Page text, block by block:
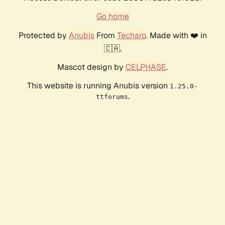
Go home
Protected by AnubisFrom Techaro. Made with ❤️ in
🇨🇦.
Mascot design by CELPHASE.
This website is running Anubis version 1.25.0-
ttforums.